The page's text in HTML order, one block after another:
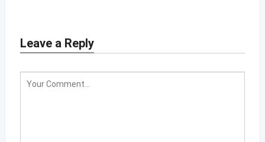
Leave a Reply